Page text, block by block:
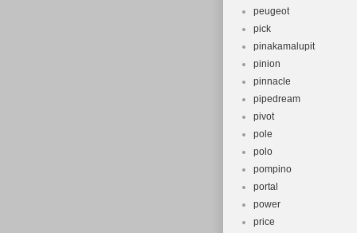
peugeot
pick
pinakamalupit
pinion
pinnacle
pipedream
pivot
pole
polo
pompino
portal
power
price